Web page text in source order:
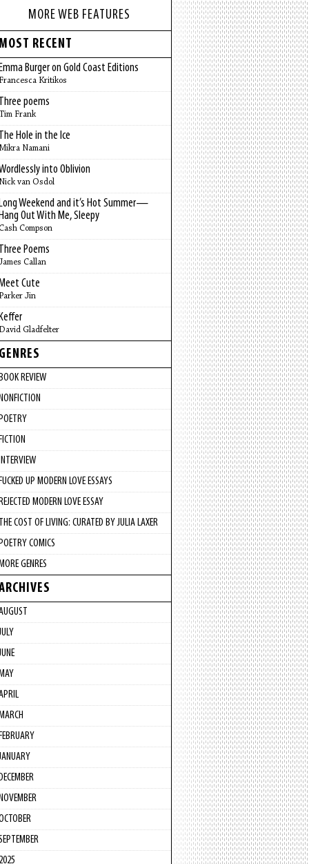
MORE WEB FEATURES
RECENT
Burger on Gold Coast Editions
Kritikos
poems
Frank
Hole in the Ice
Namani
into Oblivion
van Osdol
Weekend and it’s Hot Summer—
Out With Me, Sleepy
Compson
Poems
Callan
Cute
Jin
Gladfelter
REVIEW
UP MODERN LOVE ESSAYS
MODERN LOVE ESSAY
COST OF LIVING: CURATED BY JULIA LAXER
COMICS
GENRES